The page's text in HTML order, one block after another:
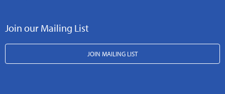
Join our Mailing List
JOIN MAILING LIST